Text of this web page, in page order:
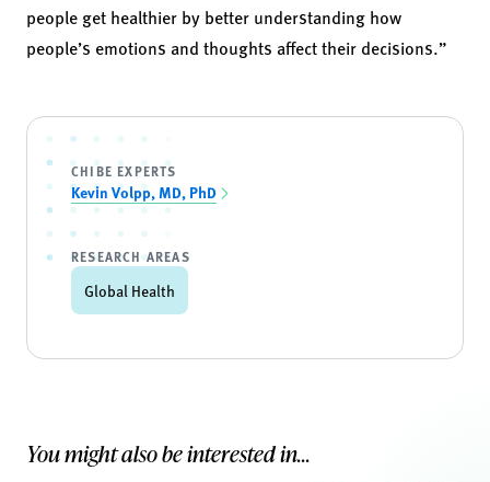
people get healthier by better understanding how
people’s emotions and thoughts affect their decisions.”
CHIBE EXPERTS
Kevin Volpp, MD, PhD
RESEARCH AREAS
Global Health
You might also be interested in...